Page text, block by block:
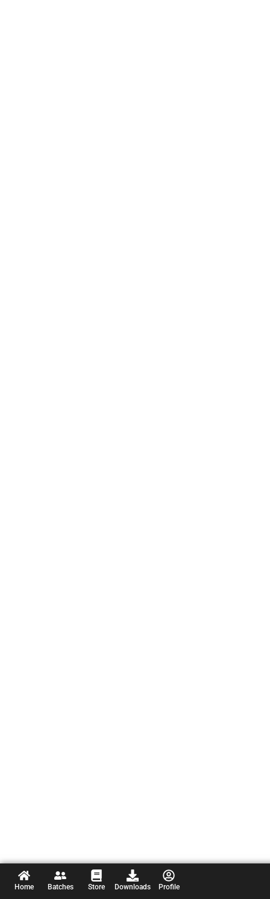
Home Batches Store Downloads Profile